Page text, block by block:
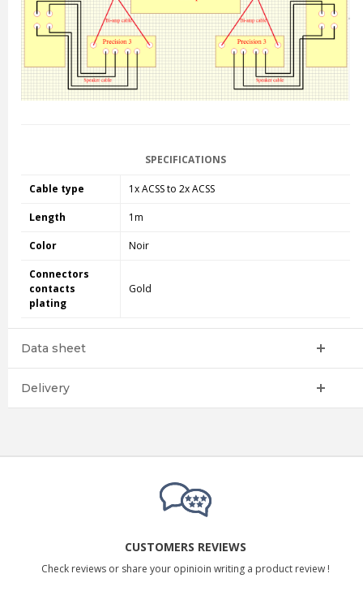
SPECIFICATIONS
Cable type 1x ACSS to 2x ACSS
Length 1m
Color Noir
Connectors
contacts
plating
Gold
Data sheet
Delivery
CUSTOMERS REVIEWS
Check reviews or share your opinioin writing a product review !